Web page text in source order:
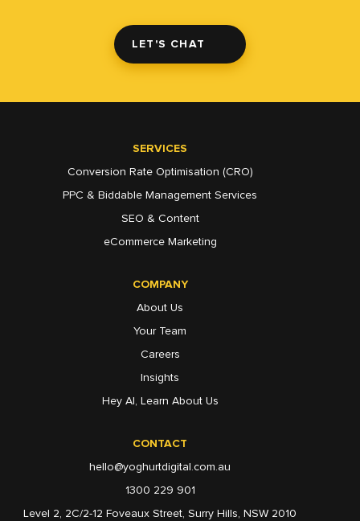
LET'S CHAT
CONTACT
hello@yoghurtdigital.com.au
1300 229 901
Level 2, 2C/2-12 Foveaux Street, Surry Hills, NSW 2010
SERVICES
Conversion Rate Optimisation (CRO)
PPC & Biddable Management Services
SEO & Content
eCommerce Marketing
COMPANY
About Us
Your Team
Careers
Insights
Hey AI, Learn About Us